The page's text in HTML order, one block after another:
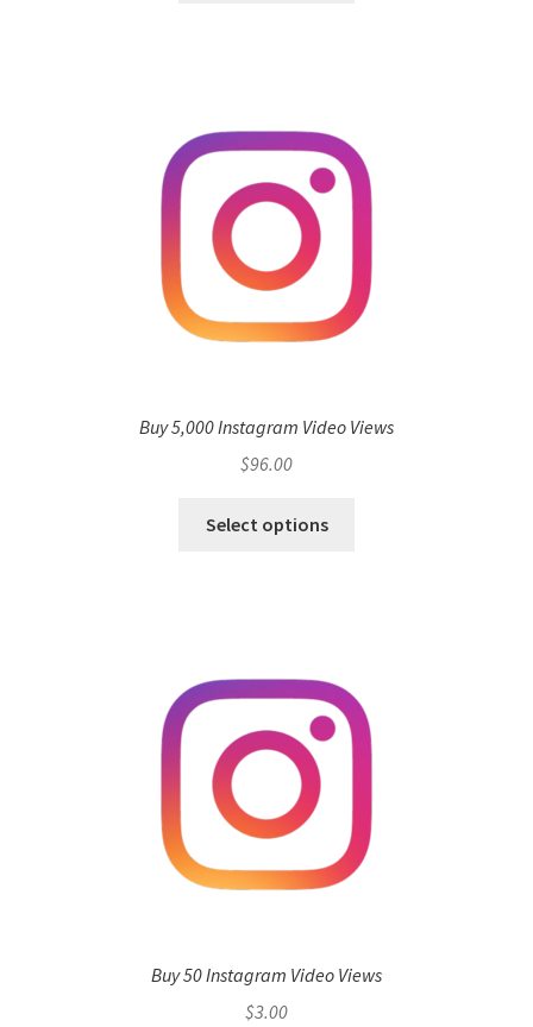
Buy 5,000 Instagram Video Views
$96.00
Select options
Buy 50 Instagram Video Views
$3.00